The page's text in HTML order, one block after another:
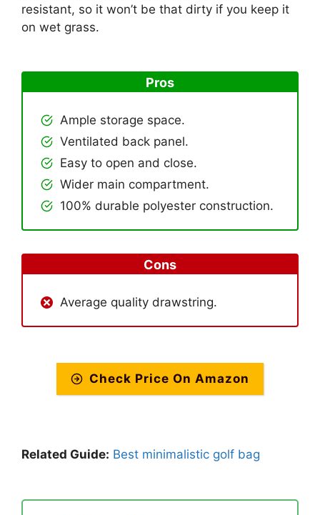
resistant, so it won’t be that dirty if you keep it
on wet grass.
Pros
Ample storage space.
Ventilated back panel.
Easy to open and close.
Wider main compartment.
100% durable polyester construction.
Cons
Average quality drawstring.
Check Price On Amazon
Related Guide: Best minimalistic golf bag